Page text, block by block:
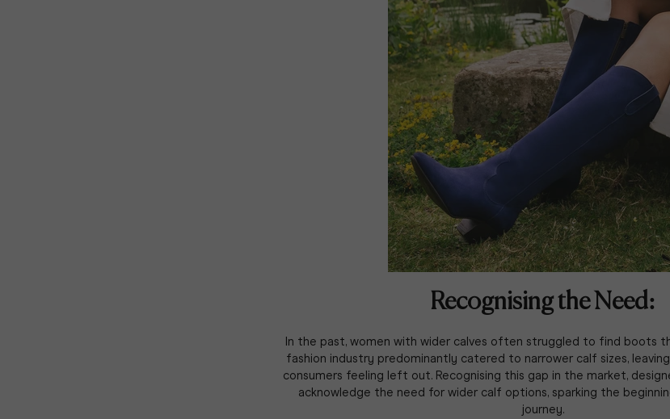
Recognising the Need:
In the past, women with wider calves often struggled to find boots
fashion industry predominantly catered to narrower calf sizes,
consumers feeling left out. Recognising this gap in the market,
acknowledge the need for wider calf options, sparking the
journey.